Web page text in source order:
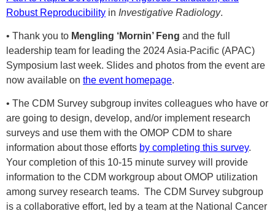
Robust Reproducibility in Investigative Radiology.
• Thank you to Mengling ‘Mornin’ Feng and the full
leadership team for leading the 2024 Asia-Pacific (APAC)
Symposium last week. Slides and photos from the event are
now available on the event homepage.
• The CDM Survey subgroup invites colleagues who have or
are going to design, develop, and/or implement research
surveys and use them with the OMOP CDM to share
information about those efforts by completing this survey.
Your completion of this 10-15 minute survey will provide
information to the CDM workgroup about OMOP utilization
among survey research teams. The CDM Survey subgroup
is a collaborative effort, led by a team at the National Cancer